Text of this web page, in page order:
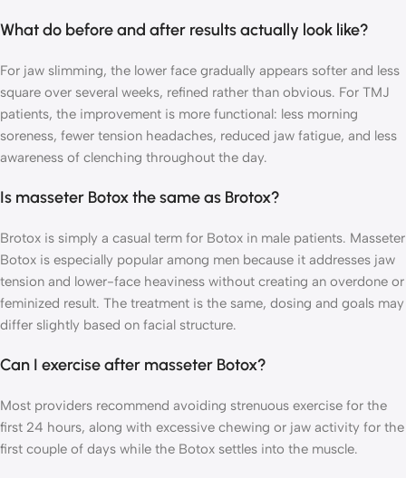
What do before and after results actually look like?
For jaw slimming, the lower face gradually appears softer and less
square over several weeks, refined rather than obvious. For TMJ
patients, the improvement is more functional: less morning
soreness, fewer tension headaches, reduced jaw fatigue, and less
awareness of clenching throughout the day.
Is masseter Botox the same as Brotox?
Brotox is simply a casual term for Botox in male patients. Masseter
Botox is especially popular among men because it addresses jaw
tension and lower-face heaviness without creating an overdone or
feminized result. The treatment is the same, dosing and goals may
differ slightly based on facial structure.
Can I exercise after masseter Botox?
Most providers recommend avoiding strenuous exercise for the
first 24 hours, along with excessive chewing or jaw activity for the
first couple of days while the Botox settles into the muscle.